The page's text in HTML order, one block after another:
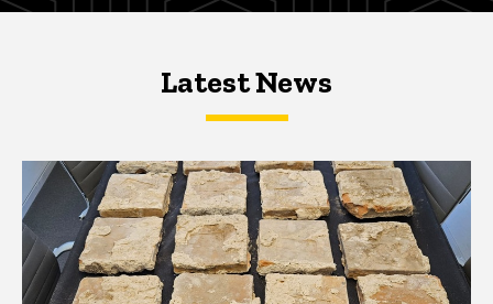
Latest NewsLatest News
Latest News